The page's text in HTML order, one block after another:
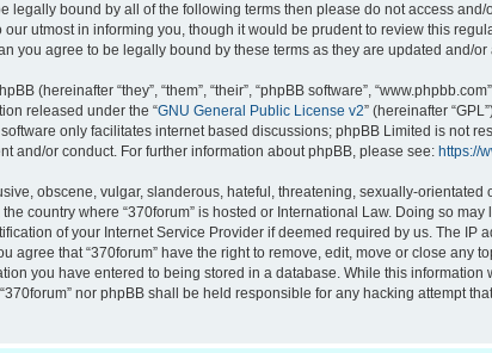
legally bound by all of the following terms then please do not access and/
our utmost in informing you, though it would be prudent to review this
you agree to be legally bound by these terms as they are updated and/
(hereinafter “they”, “them”, “their”, “phpBB software”,
released under the “GNU General Public License v2” (hereinafter
only facilitates internet based discussions; phpBB Limited is not
and/or conduct. For further information about phpBB, please see: https://
obscene, vulgar, slanderous, hateful, threatening, sexually-orientated
country where “370forum” is hosted or International Law. Doing so
of your Internet Service Provider if deemed required by us. The IP
agree that “370forum” have the right to remove, edit, move or close any
you have entered to being stored in a database. While this information
nor phpBB shall be held responsible for any hacking attempt